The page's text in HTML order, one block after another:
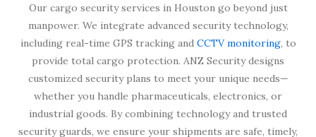
Our cargo security services in Houston go beyond just
manpower. We integrate advanced security technology,
including real-time GPS tracking and CCTV monitoring, to
provide total cargo protection. ANZ Security designs
customized security plans to meet your unique needs—
whether you handle pharmaceuticals, electronics, or
industrial goods. By combining technology and trusted
security guards, we ensure your shipments are safe, timely,